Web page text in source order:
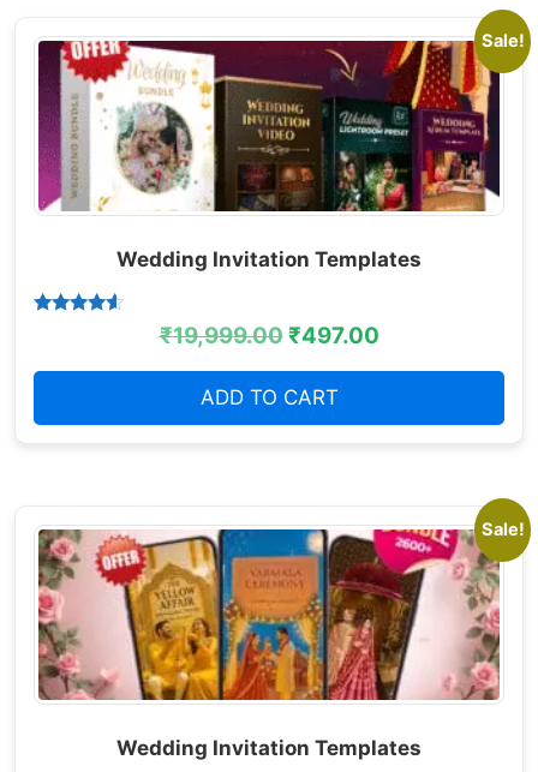
Sale!
Wedding Invitation Templates
₹19,999.00₹497.00
ADD TO CART
Sale!
Wedding Invitation Templates